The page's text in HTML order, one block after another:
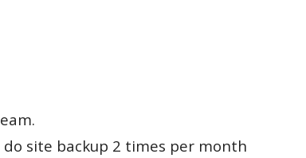
do site backup 2 times per month